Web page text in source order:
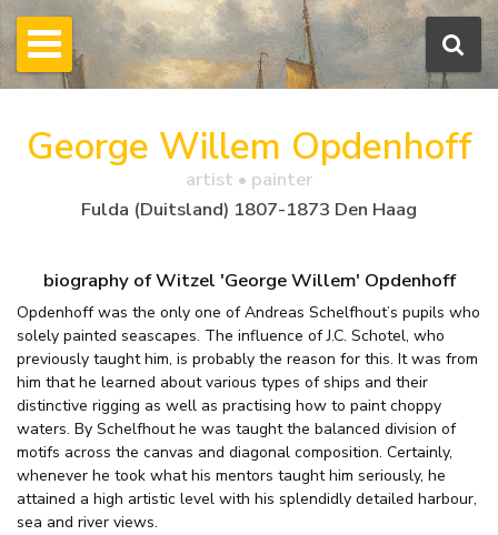
George Willem Opdenhoff
artist • painter
Fulda (Duitsland) 1807-1873 Den Haag
biography of Witzel 'George Willem' Opdenhoff
Opdenhoff was the only one of Andreas Schelfhout’s pupils who
solely painted seascapes. The influence of J.C. Schotel, who
previously taught him, is probably the reason for this. It was from
him that he learned about various types of ships and their
distinctive rigging as well as practising how to paint choppy
waters. By Schelfhout he was taught the balanced division of
motifs across the canvas and diagonal composition. Certainly,
whenever he took what his mentors taught him seriously, he
attained a high artistic level with his splendidly detailed harbour,
sea and river views.